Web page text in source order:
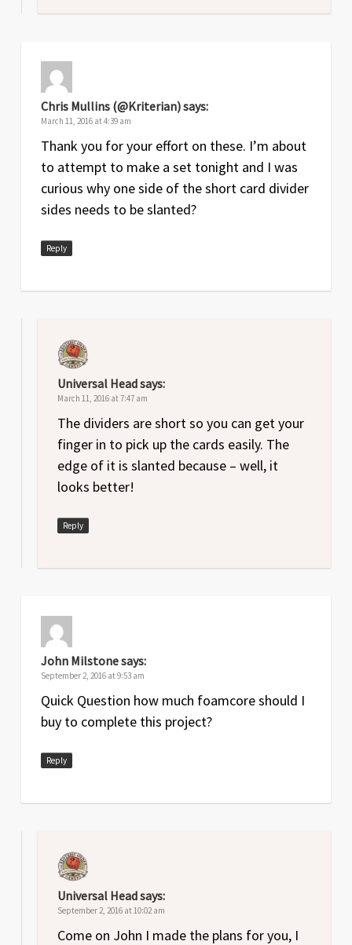
Chris Mullins (@Kriterian)says:
March 11, 2016 at 4:39 am
Thank you for your effort on these. I’m about
to attempt to make a set tonight and I was
curious why one side of the short card divider
sides needs to be slanted?
Reply
Universal Headsays:
March 11, 2016 at 7:47 am
The dividers are short so you can get your
finger in to pick up the cards easily. The
edge of it is slanted because – well, it
looks better!
Reply
John Milstonesays:
September 2, 2016 at 9:53 am
Quick Question how much foamcore should I
buy to complete this project?
Reply
Universal Headsays:
September 2, 2016 at 10:02 am
Come on John I made the plans for you, I